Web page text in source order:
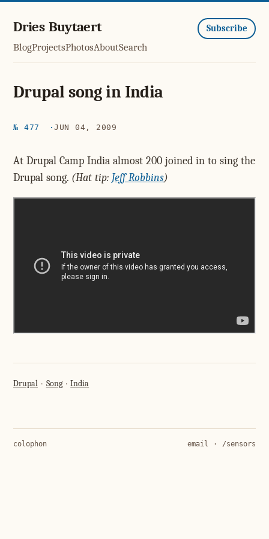
Dries Buytaert
BlogProjectsPhotosAboutSearch
Subscribe
Drupal song in India
№ 477 JUN 04, 2009
At Drupal Camp India almost 200 joined in to sing the
Drupal song. (Hat tip: Jeff Robbins)
Drupal Song India
colophon email · /sensors